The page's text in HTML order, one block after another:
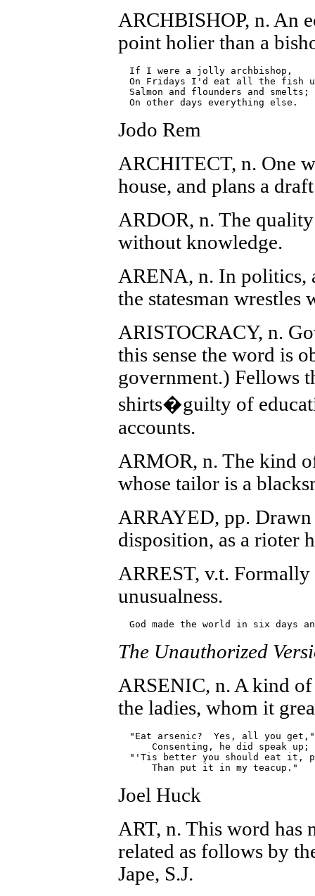
ARCHBISHOP, n. An
point holier than a
  If I were a jolly archbishop,
On Fridays I'd eat all the fish
  Salmon and flounders and smelts;
Jodo Rem
ARCHITECT, n. One
house, and plans a
ARDOR, n. The
without knowledge.
ARENA, n. In politics,
the statesman wrestles
ARISTOCRACY, n.
this sense the word is
government.) Fellows
shirts�guilty of
accounts.
ARMOR, n. The kind
whose tailor is a
ARRAYED, pp.
disposition, as a rioter
ARREST, v.t. Formally
unusualness.
The Unauthorized
ARSENIC, n. A kind
the ladies, whom it
  "Eat arsenic?  Yes, all you get,"
      Consenting, he did speak up;
"'Tis better you should eat it,
Joel Huck
ART, n. This word
related as follows by
Jape, S.J.